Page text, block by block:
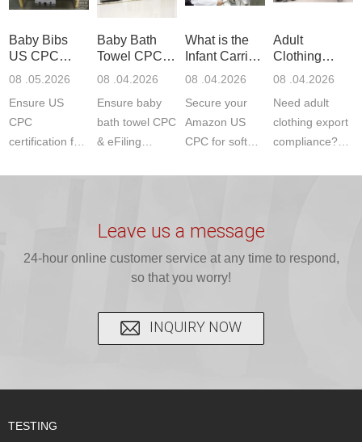
ETSI
fast g...
compliance.
ISO17025
provides
CE, and...
exper...
Baby Bibs
US CPC
Certification
08 .05.2026
Ensure US
CPC
certification for
JJR Lab. We
C...
Baby Bath
Towel CPC
Compliance
08 .04.2026
Ensure baby
bath towel CPC
& eFiling
JJR Lab
CPSIA, 16
CFR...
What is the
Infant Carrier
CPC
ASTM
08 .04.2026
Secure your
Amazon US
CPC for soft
JJR Laboratory
CPSC-
accepted A...
Adult
Clothing
Export GCC
1610
Compliance
08 .04.2026
Need adult
clothing export
compliance?
provides fast,
Leave us a message
24-hour online customer service at any time to respond,
so that you worry!
INQUIRY NOW
TESTING